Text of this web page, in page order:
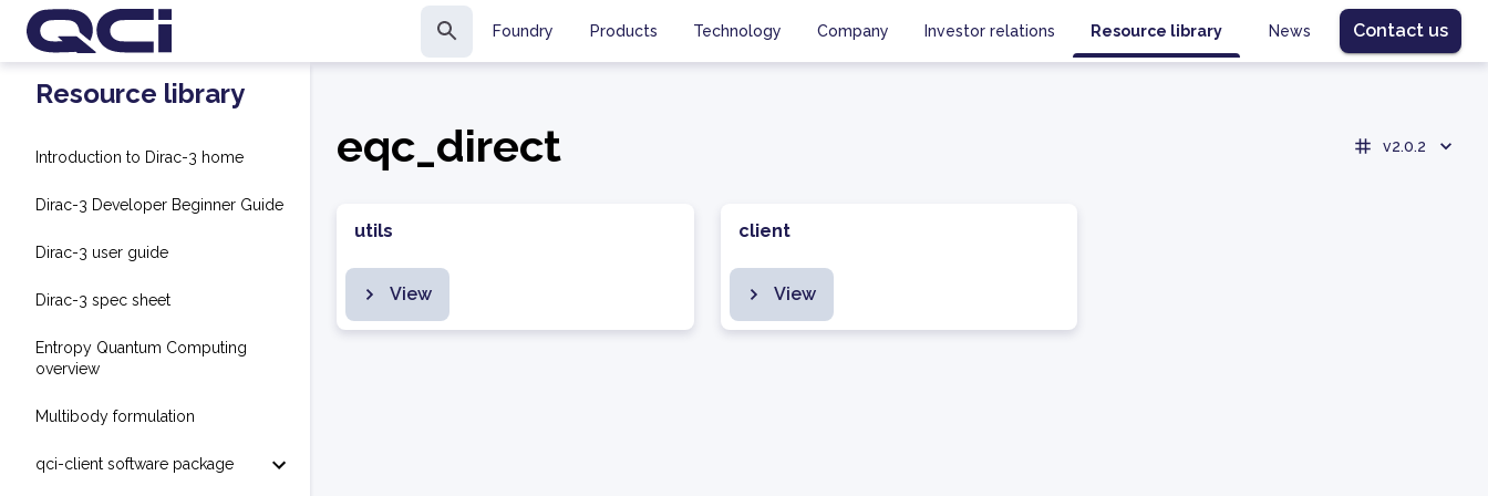
Foundry Products Technology Company Investor relations Resource library News Contact us
Resource library
Introduction to Dirac-3 home
Dirac-3 Developer Beginner Guide
Dirac-3 user guide
Dirac-3 spec sheet
Entropy Quantum Computing
overview
Multibody formulation
qci-client software package
eqc_direct v2.0.2
utils
View
client
View